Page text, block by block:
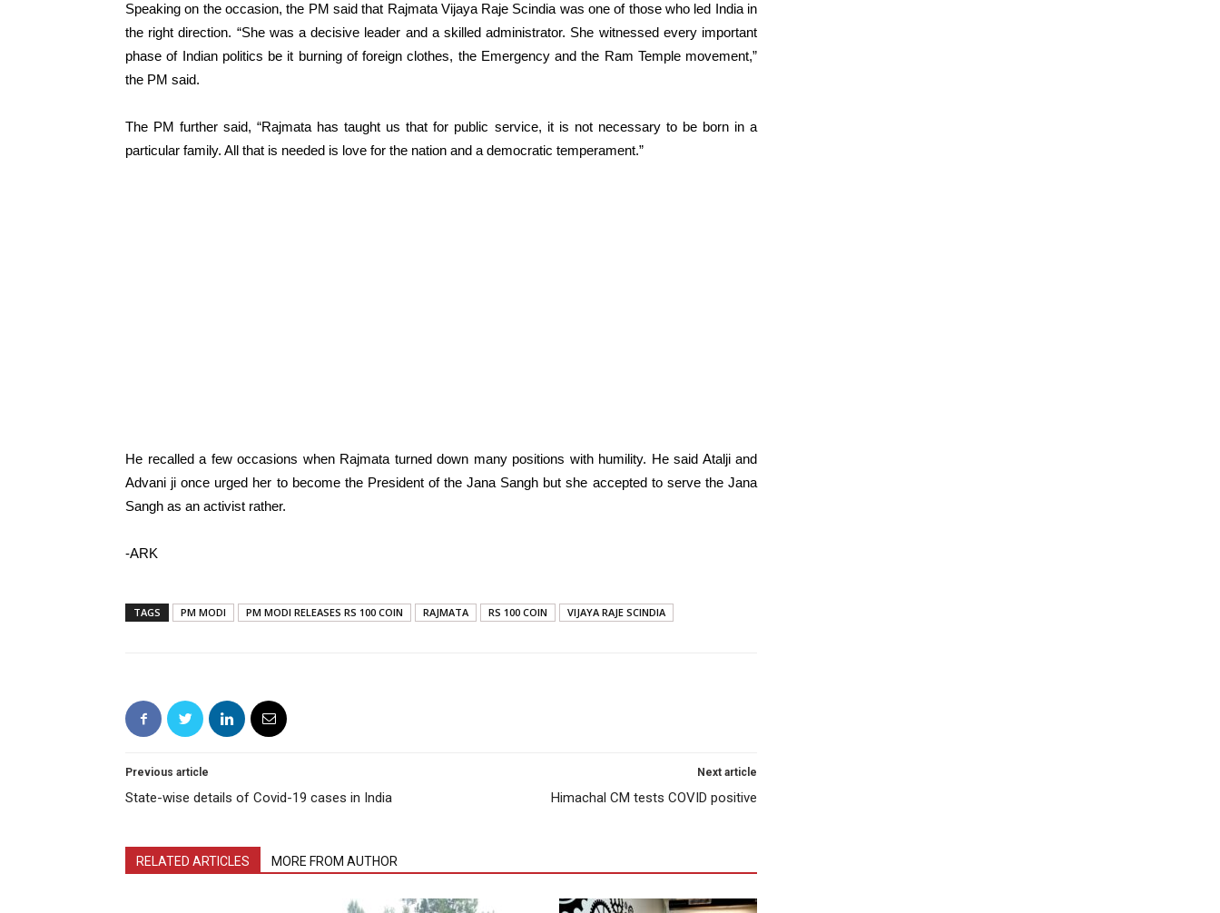
Speaking on the occasion, the PM said that Rajmata Vijaya Raje Scindia was one of those who led India in
the right direction. “She was a decisive leader and a skilled administrator. She witnessed every important
phase of Indian politics be it burning of foreign clothes, the Emergency and the Ram Temple movement,”
the PM said.
The PM further said, “Rajmata has taught us that for public service, it is not necessary to be born in a
particular family. All that is needed is love for the nation and a democratic temperament.”
He recalled a few occasions when Rajmata turned down many positions with humility. He said Atalji and
Advani ji once urged her to become the President of the Jana Sangh but she accepted to serve the Jana
Sangh as an activist rather.
-ARK
TAGS PM MODI PM MODI RELEASES RS 100 COIN RAJMATA RS 100 COIN VIJAYA RAJE SCINDIA
Previous article
State-wise details of Covid-19 cases in India
Next article
Himachal CM tests COVID positive
RELATED ARTICLES MORE FROM AUTHOR